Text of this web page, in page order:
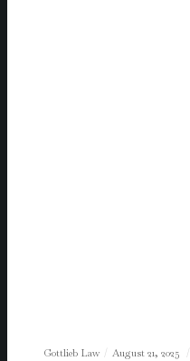
Gottlieb Law August 21, 2025